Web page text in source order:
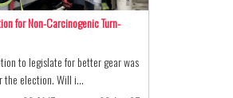
for Non-Carcinogenic Turn-
to legislate for better gear was
the election. Will i…